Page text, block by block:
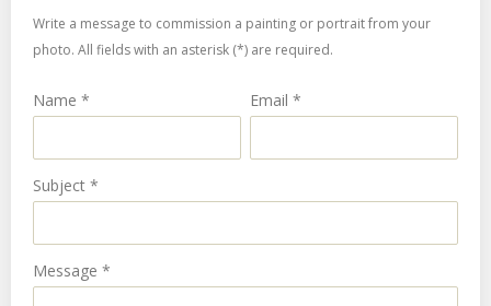
Write a message to commission a painting or portrait from your
photo. All fields with an asterisk (*) are required.
Name * Email *
Subject *
Message *